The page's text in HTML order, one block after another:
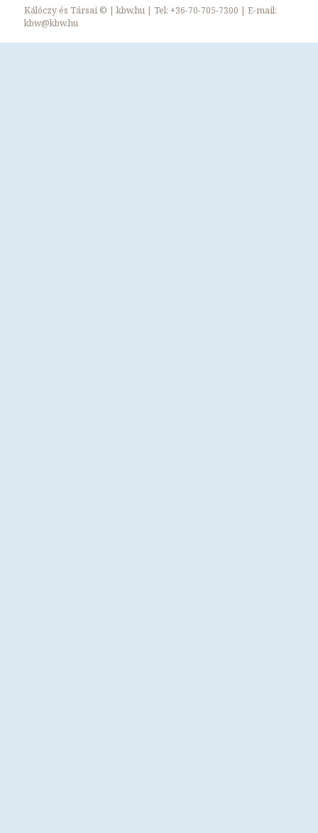
Kálóczy és Társai © |kbw.hu | Tel:+36-70-705-7300 | E-mail:
kbw@kbw.hu